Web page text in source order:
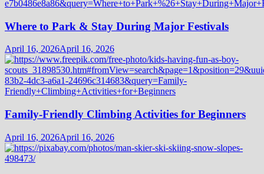
Where to Park & Stay During Major Festivals
April 16, 2026April 16, 2026
Family-Friendly Climbing Activities for Beginners
April 16, 2026April 16, 2026